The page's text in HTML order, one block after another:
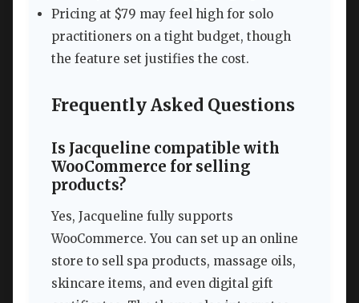
Pricing at $79 may feel high for solo
practitioners on a tight budget, though
the feature set justifies the cost.
Frequently Asked Questions
Is Jacqueline compatible with
WooCommerce for selling
products?
Yes, Jacqueline fully supports
WooCommerce. You can set up an online
store to sell spa products, massage oils,
skincare items, and even digital gift